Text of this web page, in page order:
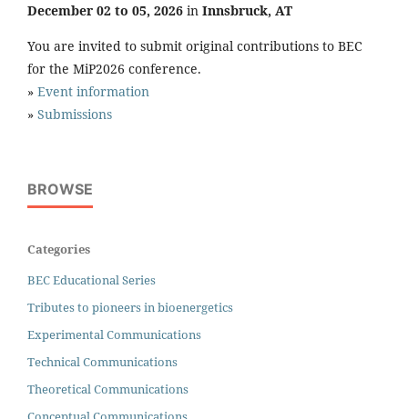
December 02 to 05, 2026in Innsbruck, AT
You are invited to submit original contributions to BEC
for the MiP2026 conference.
» Event information
» Submissions
BROWSE
Categories
BEC Educational Series
Tributes to pioneers in bioenergetics
Experimental Communications
Technical Communications
Theoretical Communications